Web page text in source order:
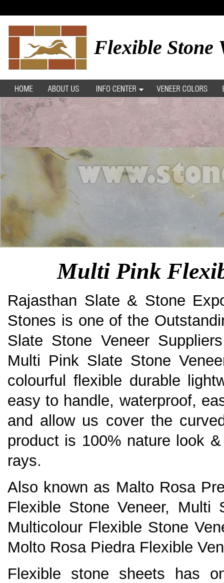
Flexible Stone
Multi Pink
Rajasthan Slate & Stone
Stones is one of the
Slate Stone Veneer
Multi Pink Slate Stone
colourful flexible durable
easy to handle, waterproof,
and allow us cover the
product is 100% nature look
rays.
Also known as Malto Rosa
Flexible Stone Veneer, Multi
Multicolour Flexible Stone
Molto Rosa Piedra Flexible
Flexible stone sheets has